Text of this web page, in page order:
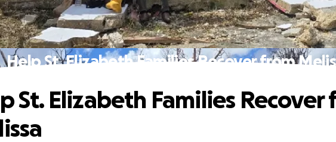
Help St. Elizabeth Families Recover from
St. Elizabeth Families Recover